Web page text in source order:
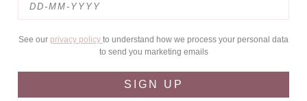
See our privacy policy to understand how we process your personal data
to send you marketing emails
SIGN UP